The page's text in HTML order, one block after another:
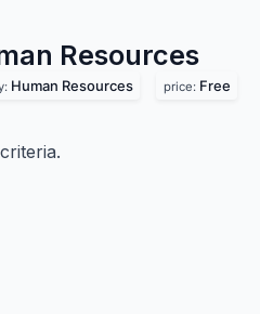
Resources
Human Resources price: Free